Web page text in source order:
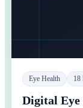
Eye Health 18
Digital